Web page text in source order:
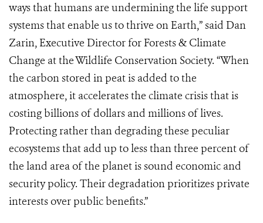
ways that humans are undermining the life support
systems that enable us to thrive on Earth,” said Dan
Zarin, Executive Director for Forests & Climate
Change at the Wildlife Conservation Society. “When
the carbon stored in peat is added to the
atmosphere, it accelerates the climate crisis that is
costing billions of dollars and millions of lives.
Protecting rather than degrading these peculiar
ecosystems that add up to less than three percent of
the land area of the planet is sound economic and
security policy. Their degradation prioritizes private
interests over public benefits.”